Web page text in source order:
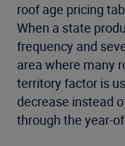
roof age pricing
When a state
frequency and
area where many
territory factor is
decrease instead
through the year-